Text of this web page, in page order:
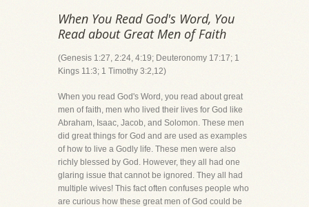
When You Read God's Word, You
Read about Great Men of Faith
(Genesis 1:27, 2:24, 4:19; Deuteronomy 17:17; 1
Kings 11:3; 1 Timothy 3:2,12)
When you read God's Word, you read about great
men of faith, men who lived their lives for God like
Abraham, Isaac, Jacob, and Solomon. These men
did great things for God and are used as examples
of how to live a Godly life. These men were also
richly blessed by God. However, they all had one
glaring issue that cannot be ignored. They all had
multiple wives! This fact often confuses people who
are curious how these great men of God could be